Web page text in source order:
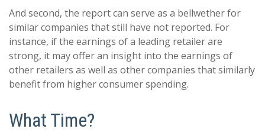
And second, the report can serve as a bellwether for
similar companies that still have not reported. For
instance, if the earnings of a leading retailer are
strong, it may offer an insight into the earnings of
other retailers as well as other companies that similarly
benefit from higher consumer spending.
What Time?